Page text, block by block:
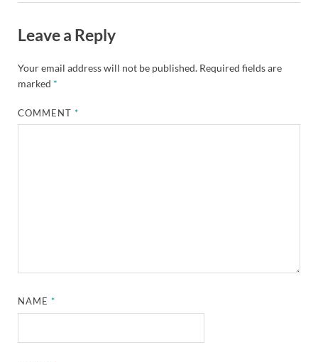
Leave a Reply
Your email address will not be published. Required fields are
marked *
COMMENT*
NAME*